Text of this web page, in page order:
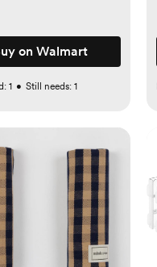
on Walmart
1 • Still needs: 1